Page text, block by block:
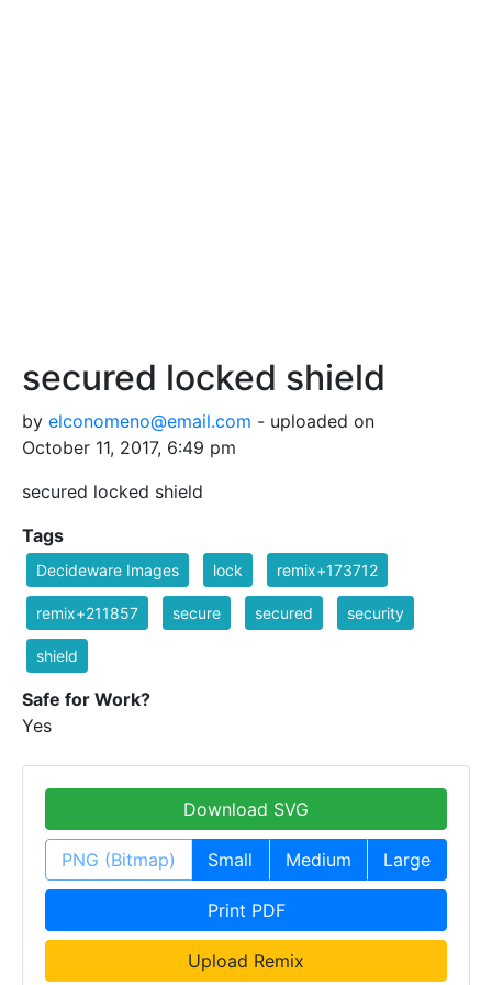
secured locked shield
by elconomeno@email.com - uploaded on
October 11, 2017, 6:49 pm
secured locked shield
Tags
Decideware Images lock remix+173712
remix+211857 secure secured security
shield
Safe for Work?
Yes
Download SVG
PNG (Bitmap) Small Medium Large
Print PDF
Upload Remix